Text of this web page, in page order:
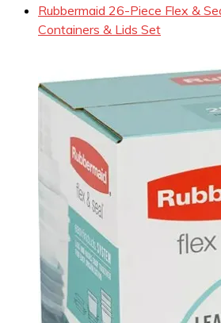
Rubbermaid 26-Piece Flex &
Containers & Lids Set